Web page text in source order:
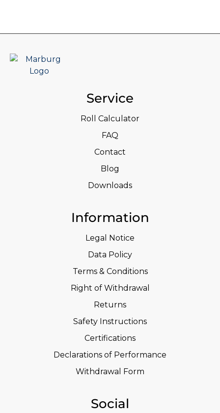
Service
Roll Calculator
FAQ
Contact
Blog
Downloads
Information
Legal Notice
Data Policy
Terms & Conditions
Right of Withdrawal
Returns
Safety Instructions
Certifications
Declarations of Performance
Withdrawal Form
Social